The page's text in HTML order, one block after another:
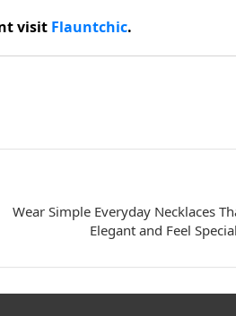
visit Flauntchic.
Wear Simple Everyday Necklaces
Elegant and Feel